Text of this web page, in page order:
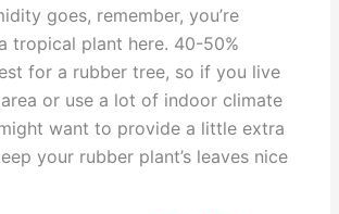
goes, remember, you’re
tropical plant here. 40-50%
for a rubber tree, so if you live
or use a lot of indoor climate
want to provide a little extra
your rubber plant’s leaves nice